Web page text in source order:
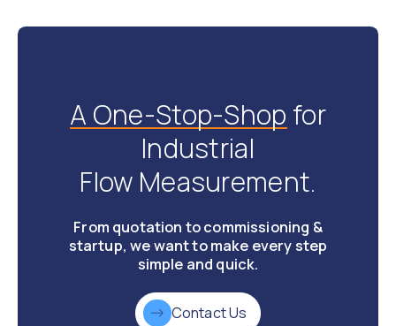
A One-Stop-Shop for
Industrial
Flow Measurement.
From quotation to commissioning &
startup, we want to make every step
simple and quick.
Contact Us